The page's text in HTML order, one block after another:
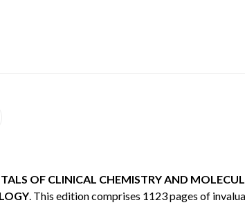
OF CLINICAL CHEMISTRY AND
. This edition comprises 1123 pages of